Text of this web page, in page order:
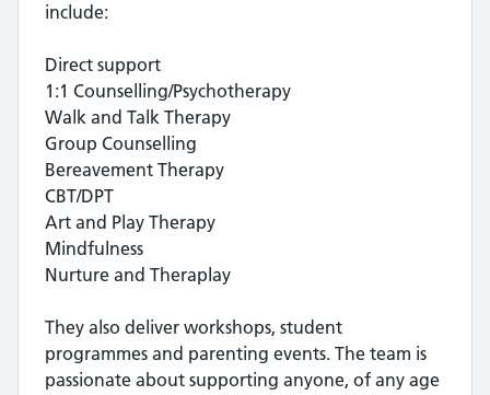
include:
Direct support
1:1 Counselling/Psychotherapy
Walk and Talk Therapy
Group Counselling
Bereavement Therapy
CBT/DPT
Art and Play Therapy
Mindfulness
Nurture and Theraplay
They also deliver workshops, student
programmes and parenting events. The team is
passionate about supporting anyone, of any age